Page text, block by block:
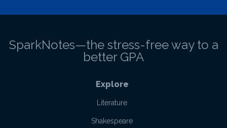
SparkNotes—the stress-free way to a
better GPA
Explore
Literature
Shakespeare